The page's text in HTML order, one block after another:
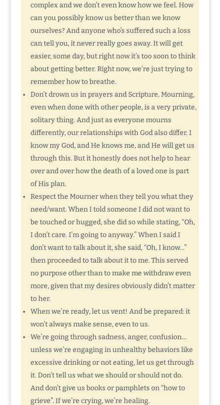
complex and we don’t even know how we feel. How
can you possibly know us better than we know
ourselves? And anyone who’s suffered such a loss
can tell you, it never really goes away. It will get
easier, some day, but right now it’s too soon to think
about getting better. Right now, we’re just trying to
remember how to breathe.
Don’t drown us in prayers and Scripture. Mourning,
even when done with other people, is a very private,
solitary thing. And just as everyone mourns
differently, our relationships with God also differ. I
know my God, and He knows me, and He will get us
through this. But it honestly does not help to hear
over and over how the death of a loved one is part
of His plan.
Respect the Mourner when they tell you what they
need/want. When I told someone I did not want to
be touched or hugged, she did so while stating, “Oh,
I don’t care. I’m going to anyway.” When I said I
don’t want to talk about it, she said, “Oh, I know…”
then proceeded to talk about it to me. This served
no purpose other than to make me withdraw even
more, given that my desires obviously didn’t matter
to her.
When we’re ready, let us vent! And be prepared: it
won’t always make sense, even to us.
We’re going through sadness, anger, confusion…
unless we’re engaging in unhealthy behaviors like
excessive drinking or not eating, let us get through
it. Don’t tell us what we should or should not do.
And don’t give us books or pamphlets on “how to
grieve”. If we’re crying, we’re healing.